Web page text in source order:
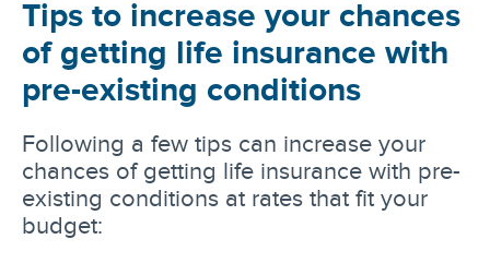
Tips to increase your chances
of getting life insurance with
pre-existing conditions
Following a few tips can increase your
chances of getting life insurance with pre-
existing conditions at rates that fit your
budget: